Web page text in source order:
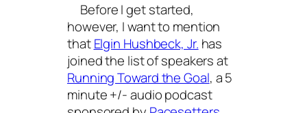
Before I get started,
however, I want to mention
thatElgin Hushbeck, Jr. has
joined the list of speakers at
Running Toward the Goal, a 5
minute +/- audio podcast